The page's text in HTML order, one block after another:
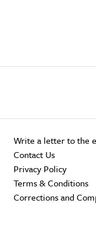
Write a letter to the
Contact Us
Privacy Policy
Terms & Conditions
Corrections and